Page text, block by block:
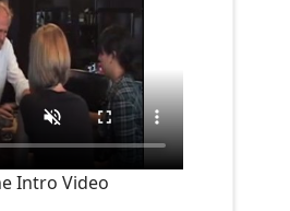
Intro Video